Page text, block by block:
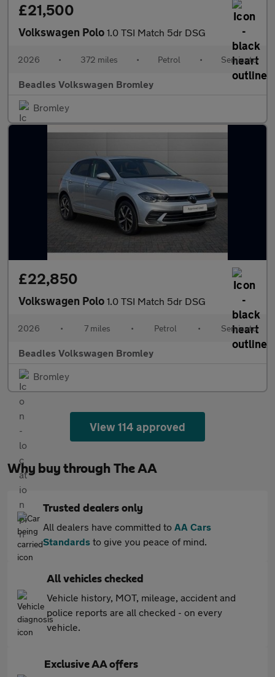
£21,500
Volkswagen Polo 1.0 TSI Match 5dr DSG
2026 • 372 miles • Petrol • Semiauto
Beadles Volkswagen Bromley
Bromley
£22,850
Volkswagen Polo 1.0 TSI Match 5dr DSG
2026 • 7 miles • Petrol • Semiauto
Beadles Volkswagen Bromley
Bromley
View 114 approved
Why buy through The AA
Trusted dealers only
All dealers have committed to AA Cars
Standards to give you peace of mind.
All vehicles checked
Vehicle history, MOT, mileage, accident and
police reports are all checked - on every
vehicle.
Exclusive AA offers